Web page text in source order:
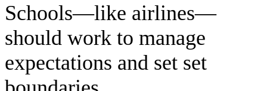
Schools—like airlines—
should work to manage
expectations and set set